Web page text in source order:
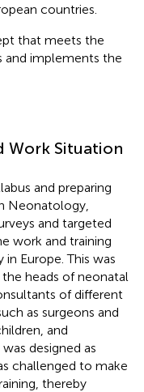
countries.
that meets the
and implements the
Work Situation
and preparing
Neonatology,
and targeted
work and training
Europe. This was
heads of neonatal
of different
as surgeons and
and
designed as
challenged to make
thereby